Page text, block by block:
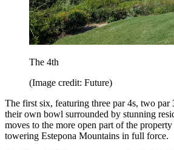
The 4th
(Image credit: Future)
The first six, featuring three par 4s, two par
their own bowl surrounded by stunning
moves to the more open part of the
towering Estepona Mountains in full force.